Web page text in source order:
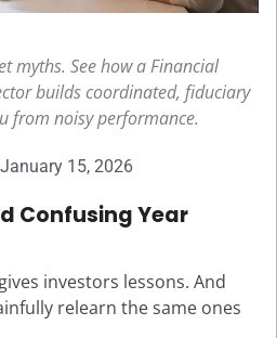
myths. See how a Financial
builds coordinated, fiduciary
from noisy performance.
January 15, 2026
Confusing Year
investors lessons. And
relearn the same ones